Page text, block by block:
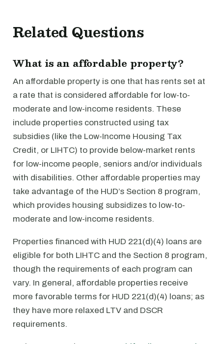
Related Questions
What is an affordable property?
An affordable property is one that has rents set at
a rate that is considered affordable for low-to-
moderate and low-income residents. These
include properties constructed using tax
subsidies (like the Low-Income Housing Tax
Credit, or LIHTC) to provide below-market rents
for low-income people, seniors and/or individuals
with disabilities. Other affordable properties may
take advantage of the HUD’s Section 8 program,
which provides housing subsidizes to low-to-
moderate and low-income residents.
Properties financed with HUD 221(d)(4) loans are
eligible for both LIHTC and the Section 8 program,
though the requirements of each program can
vary. In general, affordable properties receive
more favorable terms for HUD 221(d)(4) loans; as
they have more relaxed LTV and DSCR
requirements.